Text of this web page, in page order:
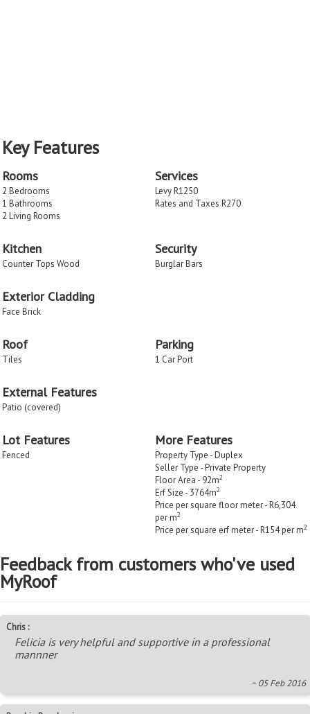
Key Features
Rooms
2 Bedrooms
1 Bathrooms
2 Living Rooms
Services
Levy R1250
Rates and Taxes R270
Kitchen
Counter Tops Wood
Security
Burglar Bars
Exterior Cladding
Face Brick
Roof
Tiles
Parking
1 Car Port
External Features
Patio (covered)
Lot Features
Fenced
More Features
Property Type - Duplex
Seller Type - Private Property
Floor Area - 92m2
Erf Size - 3764m2
Price per square floor meter - R6,304
per m2
Price per square erf meter - R154 per m2
Feedback from customers who've used
MyRoof
Chris :
Felicia is very helpful and supportive in a professional
mannner
~ 05 Feb 2016